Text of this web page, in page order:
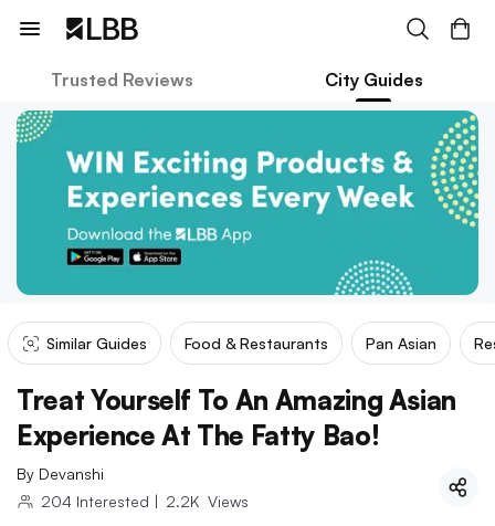
Trusted Reviews City Guides
Similar Guides Food & Restaurants Pan Asian
Treat Yourself To An Amazing Asian
Experience At The Fatty Bao!
By Devanshi
204 Interested | 2.2K Views